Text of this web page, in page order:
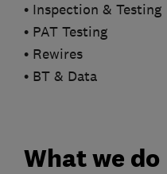
• Inspection & Testing
• PAT Testing
• Rewires
• BT & Data
What we do